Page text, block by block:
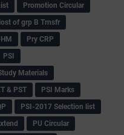
Promotion Circular
of grp B Trnsfr
Pry CRP
PSI
Materials
& PST
PSI Marks
PSI-2017 Selection list
PU Circular